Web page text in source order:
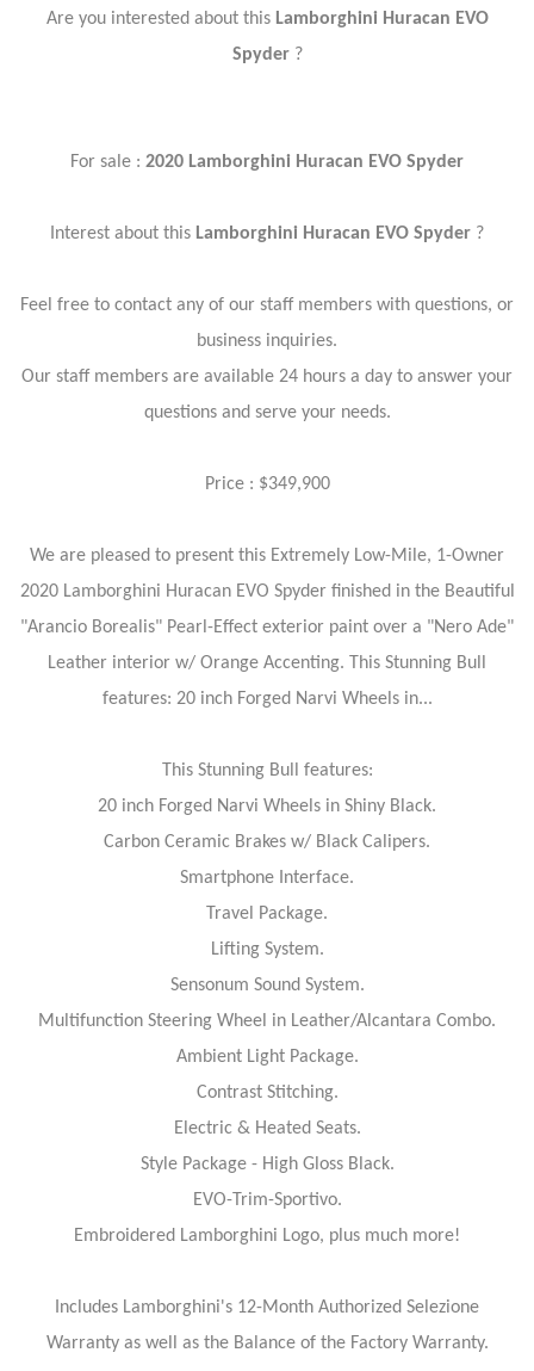
Are you interested about thisLamborghini Huracan EVO
Spyder ?
For sale : 2020 Lamborghini Huracan EVO Spyder
Interest about this Lamborghini Huracan EVO Spyder ?
Feel free to contact any of our staff members with questions, or
business inquiries.
Our staff members are available 24 hours a day to answer your
questions and serve your needs.
Price : $349,900
We are pleased to present this Extremely Low-Mile, 1-Owner
2020 Lamborghini Huracan EVO Spyder finished in the Beautiful
"Arancio Borealis" Pearl-Effect exterior paint over a "Nero Ade"
Leather interior w/ Orange Accenting. This Stunning Bull
features: 20 inch Forged Narvi Wheels in...
This Stunning Bull features:
20 inch Forged Narvi Wheels in Shiny Black.
Carbon Ceramic Brakes w/ Black Calipers.
Smartphone Interface.
Travel Package.
Lifting System.
Sensonum Sound System.
Multifunction Steering Wheel in Leather/Alcantara Combo.
Ambient Light Package.
Contrast Stitching.
Electric & Heated Seats.
Style Package - High Gloss Black.
EVO-Trim-Sportivo.
Embroidered Lamborghini Logo, plus much more!
Includes Lamborghini's 12-Month Authorized Selezione
Warranty as well as the Balance of the Factory Warranty.